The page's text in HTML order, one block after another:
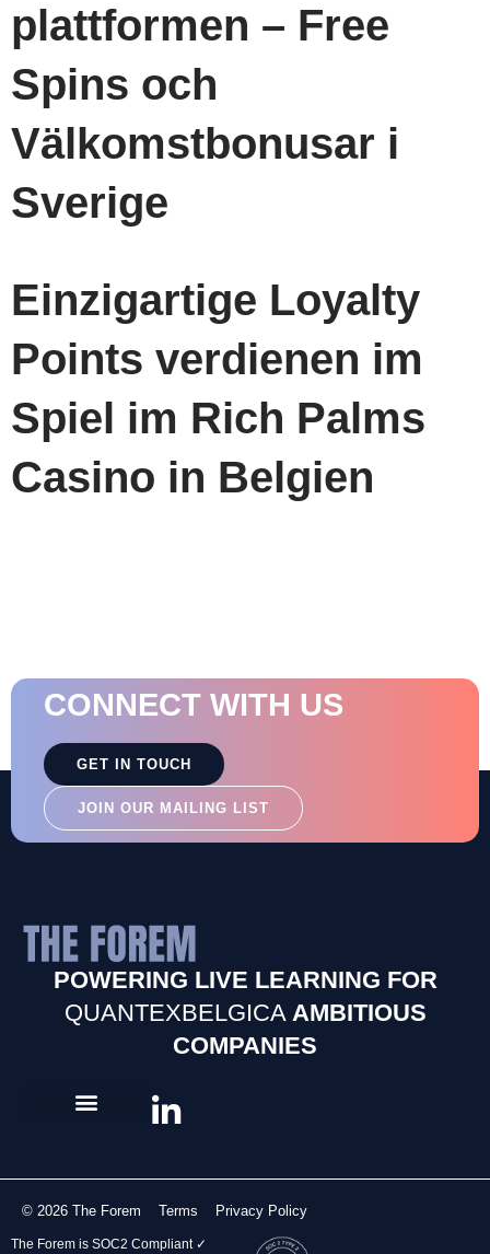
plattformen – Free
Spins och
Välkomstbonusar i
Sverige
Einzigartige Loyalty
Points verdienen im
Spiel im Rich Palms
Casino in Belgien
CONNECT WITH US
GET IN TOUCH
JOIN OUR MAILING LIST
POWERING LIVE LEARNING FOR
QUANTEXBELGICA AMBITIOUS
COMPANIES
© 2026 The Forem Terms Privacy Policy
The Forem is SOC2 Compliant ✓